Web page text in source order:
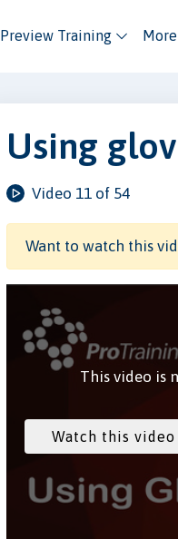
Preview Training
Using
Video 11 of 54
Want to watch this
This video is